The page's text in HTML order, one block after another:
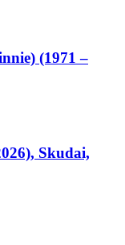
(1971 –
Skudai,